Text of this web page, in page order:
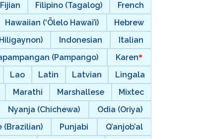
Fijian Filipino (Tagalog)
French
Hawaiian (‘Ōlelo Hawai’i)
Hebrew
Indonesian
Italian
(Pampango)
Karen
Lao Latin Latvian
Lingala
Marathi Marshallese
Mixtec
Nyanja (Chichewa)
Odia (Oriya)
(Brazilian) Punjabi
Q’anjob’al